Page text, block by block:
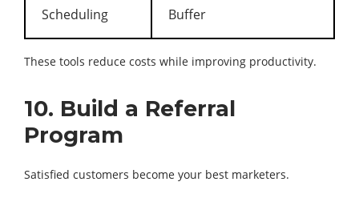
Scheduling Buffer
These tools reduce costs while improving productivity.
10. Build a Referral
Program
Satisfied customers become your best marketers.